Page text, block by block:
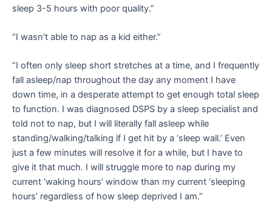
sleep 3-5 hours with poor quality.”
“I wasn’t able to nap as a kid either.”
“I often only sleep short stretches at a time, and I frequently
fall asleep/nap throughout the day any moment I have
down time, in a desperate attempt to get enough total sleep
to function. I was diagnosed DSPS by a sleep specialist and
told not to nap, but I will literally fall asleep while
standing/walking/talking if I get hit by a ‘sleep wall.’ Even
just a few minutes will resolve it for a while, but I have to
give it that much. I will struggle more to nap during my
current ‘waking hours’ window than my current ‘sleeping
hours’ regardless of how sleep deprived I am.”